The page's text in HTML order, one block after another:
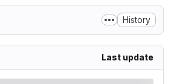
History
Last update